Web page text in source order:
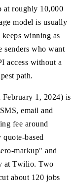
at roughly 10,000
model is usually
winning as
senders who want
access without a
path.
1, 2024) is
email and
fee around
based
markup" and
at Twilio. Two
about 120 jobs